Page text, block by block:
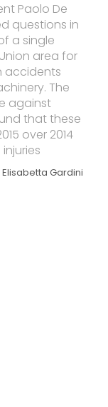
Paolo De
questions in
a single
area for
accidents
The
against
that these
over 2014
Elisabetta Gardini